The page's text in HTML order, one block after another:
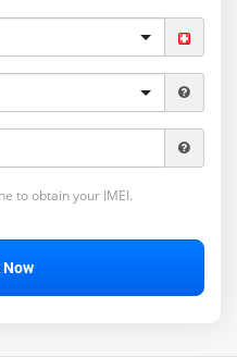
to obtain your IMEI.
Now